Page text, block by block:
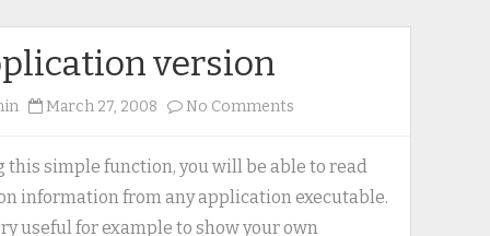
version
March 27, 2008 No Comments
version
this simple function, you will be able to read
information from any application executable.
useful for example to show your own